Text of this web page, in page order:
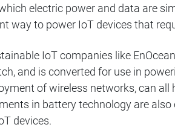
electric power and data are
way to power IoT devices that
IoT companies like
and is converted for use in
of wireless networks, can
in battery technology are
devices.